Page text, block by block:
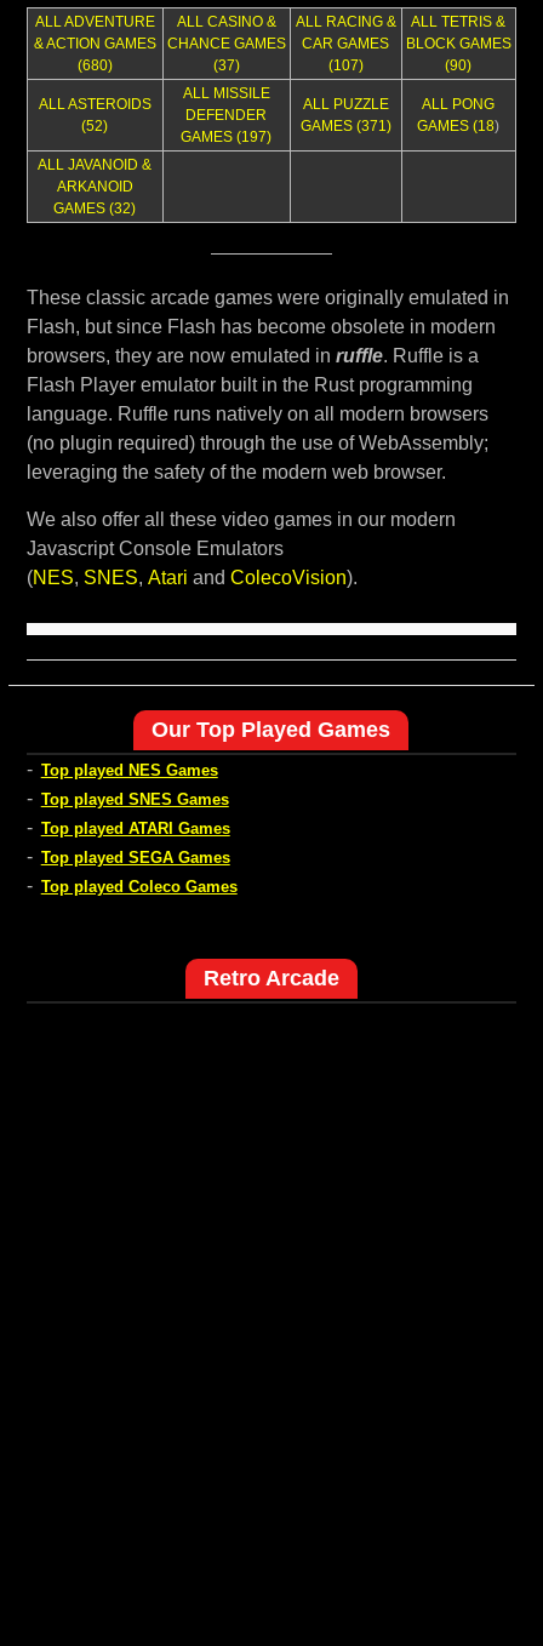
ALL ADVENTURE
& ACTION GAMES
(680)
ALL CASINO &
CHANCE GAMES
(37)
ALL RACING &
CAR GAMES
(107)
ALL TETRIS &
BLOCK GAMES
(90)
ALL ASTEROIDS
(52)
ALL MISSILE
DEFENDER
GAMES (197)
ALL PUZZLE
GAMES (371)
ALL PONG
GAMES (18)
ALL JAVANOID &
ARKANOID
GAMES (32)
These classic arcade games were originally emulated in
Flash, but since Flash has become obsolete in modern
browsers, they are now emulated in ruffle. Ruffle is a
Flash Player emulator built in the Rust programming
language. Ruffle runs natively on all modern browsers
(no plugin required) through the use of WebAssembly;
leveraging the safety of the modern web browser.
We also offer all these video games in our modern
Javascript Console Emulators
(NES, SNES, Atari and ColecoVision).
Our Top Played Games
- Top played NES Games
- Top played SNES Games
- Top played ATARI Games
- Top played SEGA Games
- Top played Coleco Games
Retro Arcade